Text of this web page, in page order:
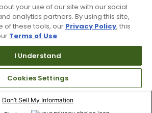
Site Map
Don’t Sell My Information
your use of our site with our social
analytics partners. By using this site,
of these tools, our Privacy Policy, this
Terms of Use.
I Understand
Cookies Settings